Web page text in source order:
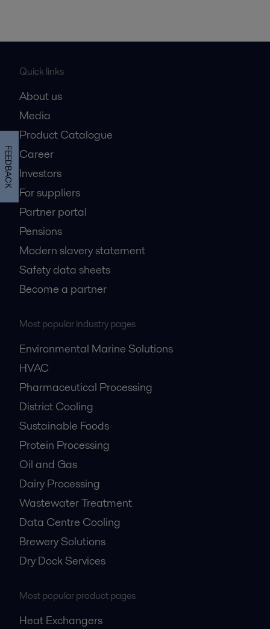
Quick links
About us
Media
Product Catalogue
Career
Investors
For suppliers
Partner portal
Pensions
Modern slavery statement
Safety data sheets
Become a partner
Most popular industry pages
Environmental Marine Solutions
HVAC
Pharmaceutical Processing
District Cooling
Sustainable Foods
Protein Processing
Oil and Gas
Dairy Processing
Wastewater Treatment
Data Centre Cooling
Brewery Solutions
Dry Dock Services
Most popular product pages
Heat Exchangers
FEEDBACK